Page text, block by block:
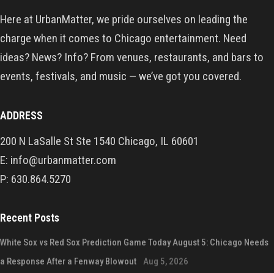
Here at UrbanMatter, we pride ourselves on leading the
charge when it comes to Chicago entertainment. Need
ideas? News? Info? From venues, restaurants, and bars to
events, festivals, and music — we’ve got you covered.
ADDRESS
200 N LaSalle St Ste 1540 Chicago, IL 60601
E: info@urbanmatter.com
P: 630.864.5270
Recent Posts
White Sox vs Red Sox Prediction Game Today August 5: Chicago Needs
a Response After a Fenway Blowout
Aug 5, 2026